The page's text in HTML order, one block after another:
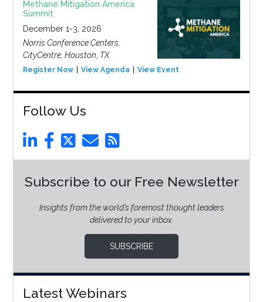
Methane Mitigation America
Summit
December 1-3, 2026
Norris Conference Centers,
CityCentre, Houston, TX
Register Now View Agenda View Event
Follow Us
Subscribe to our Free Newsletter
Insights from the world’s foremost thought leaders
delivered to your inbox.
SUBSCRIBE
Latest Webinars